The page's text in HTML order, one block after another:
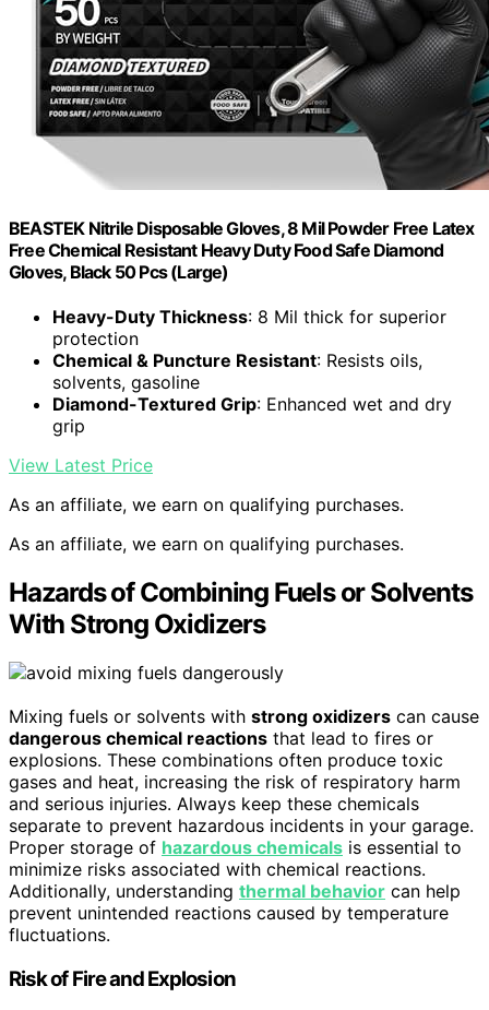
BEASTEK Nitrile Disposable Gloves, 8 Mil Powder Free Latex
Free Chemical Resistant Heavy Duty Food Safe Diamond
Gloves, Black 50 Pcs (Large)
Heavy-Duty Thickness: 8 Mil thick for superior
protection
Chemical & Puncture Resistant: Resists oils,
solvents, gasoline
Diamond-Textured Grip: Enhanced wet and dry
grip
View Latest Price
As an affiliate, we earn on qualifying purchases.
As an affiliate, we earn on qualifying purchases.
Hazards of Combining Fuels or Solvents
With Strong Oxidizers
Mixing fuels or solvents with strong oxidizers can cause
dangerous chemical reactions that lead to fires or
explosions. These combinations often produce toxic
gases and heat, increasing the risk of respiratory harm
and serious injuries. Always keep these chemicals
separate to prevent hazardous incidents in your garage.
Proper storage of hazardous chemicals is essential to
minimize risks associated with chemical reactions.
Additionally, understanding thermal behavior can help
prevent unintended reactions caused by temperature
fluctuations.
Risk of Fire and Explosion